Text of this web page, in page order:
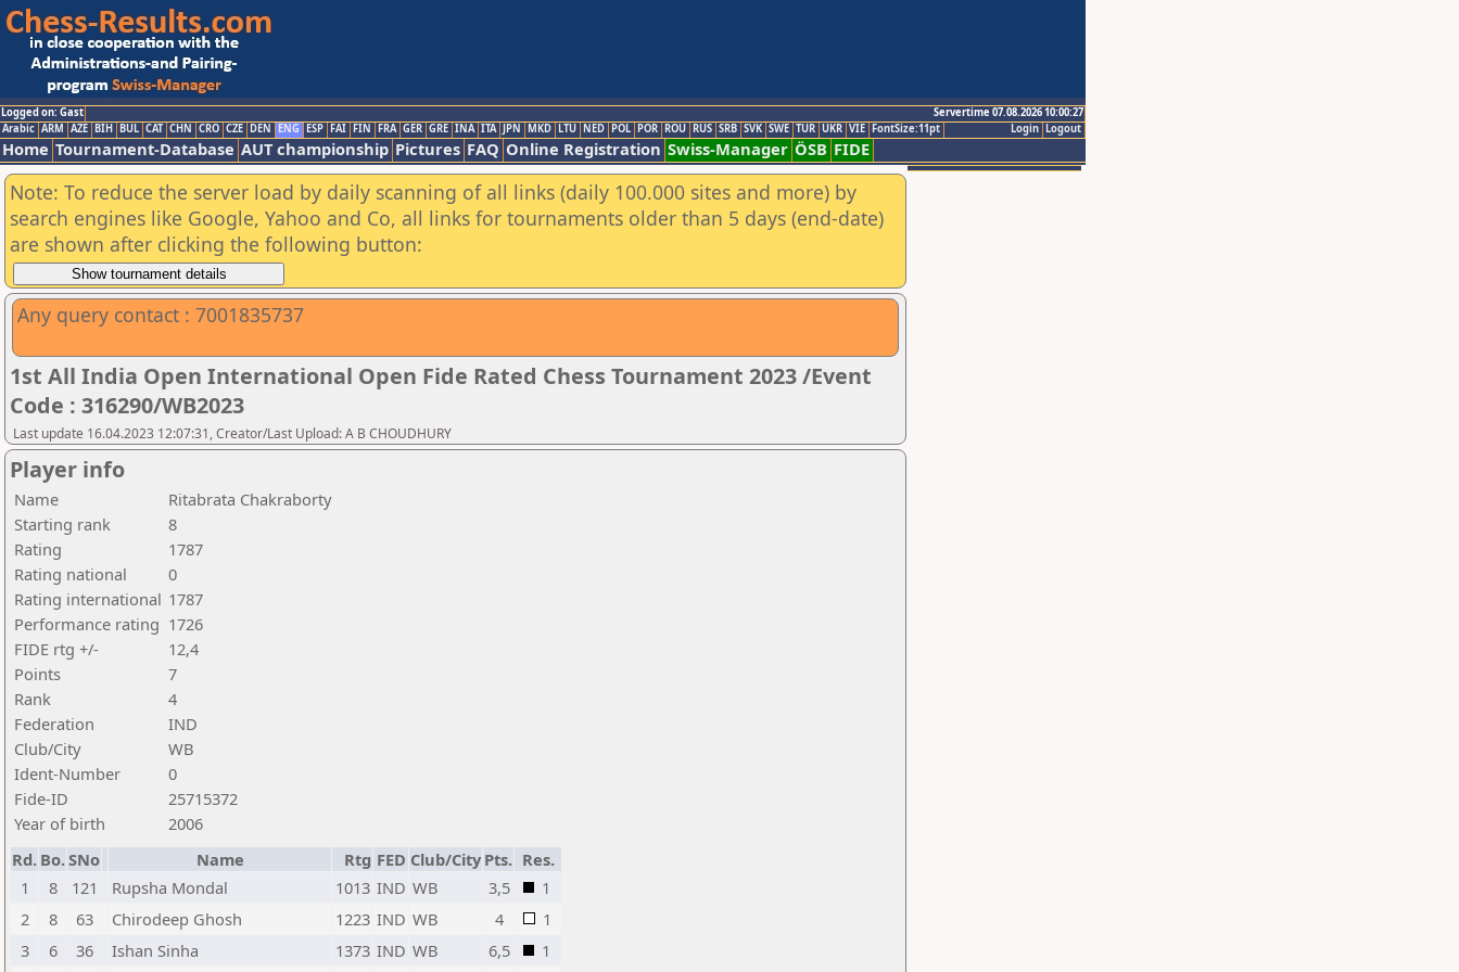
Logged on: Gast
Servertime 07.08.2026 10:00:27
Logout
Login
Arabic ARM AZE BIH BUL CAT CHN CRO CZE DEN ENG ESP FAI FIN FRA GER GRE INA ITA JPN MKD LTU NED POL POR ROU RUS SRB SVK SWE TUR UKR VIE FontSize:11pt
Home Tournament-Database AUT championship Pictures FAQ Online Registration Swiss-Manager ÖSB FIDE
Note: To reduce the server load by daily scanning of all links (daily 100.000 sites and more) by
search engines like Google, Yahoo and Co, all links for tournaments older than 5 days (end-date)
are shown after clicking the following button:
Any query contact : 7001835737
1st All India Open International Open Fide Rated Chess Tournament 2023 /Event
Code : 316290/WB2023
Last update 16.04.2023 12:07:31, Creator/Last Upload: A B CHOUDHURY
Player info
Name
Ritabrata Chakraborty
Starting rank
8
Rating
1787
Rating national
0
Rating international 1787
Performance rating 1726
FIDE rtg +/-
12,4
Points
7
Rank
4
Federation
IND
Club/City
WB
Ident-Number
0
Fide-ID
25715372
Year of birth
2006
Rd. Bo.SNo Name Rtg FED Club/City Pts. Res.
1
8 121 Rupsha Mondal 1013 IND WB 3,5
1
2
8 63 Chirodeep Ghosh 1223 IND WB 4
1
3
6 36 Ishan Sinha 1373 IND WB 6,5
1